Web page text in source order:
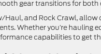
gear transitions for
and Rock Crawl,
Whether you’re hauling
capabilities to get